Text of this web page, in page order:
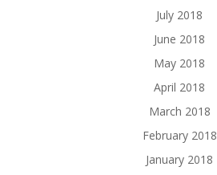
July 2018
June 2018
May 2018
April 2018
March 2018
February 2018
January 2018